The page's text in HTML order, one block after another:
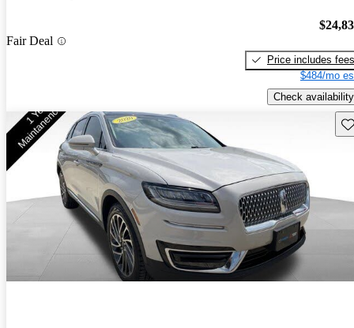
Fair Deal
Price includes fees
$484/mo
Check availability